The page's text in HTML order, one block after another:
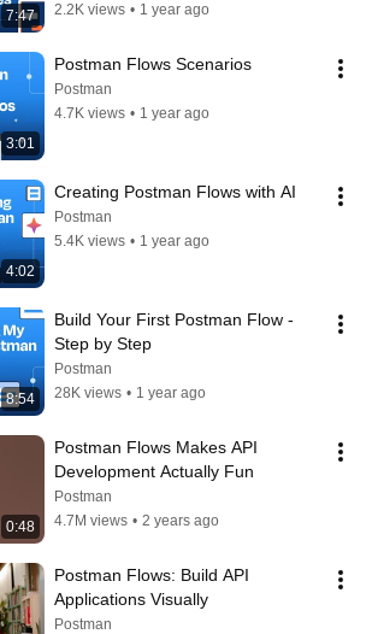
7:47
2.2K views • 1 year ago
3:01
Postman Flows Scenarios
Postman
4.7K views • 1 year ago
4:02
Creating Postman Flows with AI
Postman
5.4K views • 1 year ago
8:54
Build Your First Postman Flow -
Step by Step
Postman
28K views • 1 year ago
0:48
Postman Flows Makes API
Development Actually Fun
Postman
4.7M views • 2 years ago
Postman Flows: Build API
Applications Visually
Postman